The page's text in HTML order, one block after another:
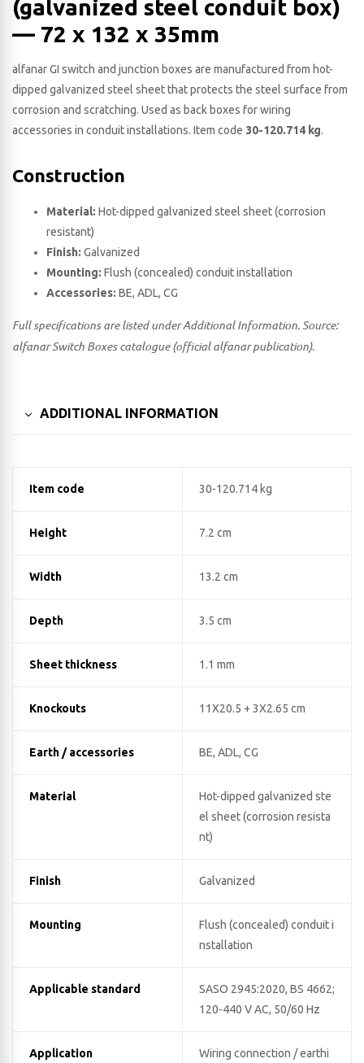
(galvanized steel conduit box)
— 72 x 132 x 35​mm
alfanar GI switch and junction boxes are manufactured from hot-
dipped galvanized steel sheet that protects the steel surface from
corrosion and scratching. Used as back boxes for wiring
accessories in conduit installations. Item code 30-120.714 kg.
Construction
Material: Hot-dipped galvanized steel sheet (corrosion
resistant)
Finish: Galvanized
Mounting: Flush (concealed) conduit installation
Accessories: BE, ADL, CG
Full specifications are listed under Additional Information. Source:
alfanar Switch Boxes catalogue (official alfanar publication).
ADDITIONAL INFORMATION
Item code 30-120.714 kg
Height 7.2 cm
Width 13.2 cm
Depth 3.5 cm
Sheet thickness 1.1 mm
Knockouts 11X20.5 + 3X2.65 cm
Earth / accessories BE, ADL, CG
Material
Hot-dipped galvanized ste
el sheet (corrosion resista
nt)
Finish Galvanized
Mounting
Flush (concealed) conduit i
nstallation
Applicable standard
SASO 2945:2020, BS 4662;
120-440 V AC, 50/60 Hz
Application
Wiring connection / earthi